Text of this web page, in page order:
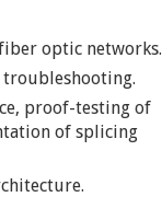
optic networks.
proof-testing of
of splicing